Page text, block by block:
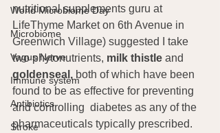
World Microbiome Day
Microbiome
Vagus Nerve
Immune system
Antibiotics
Stroke
nutritional supplements guru at
LifeThyme Market on 6th Avenue in
Greenwich Village) suggested I take
two phytonutrients, milk thistle and
goldenseal, both of which have been
found to be as effective for preventing
and controlling  diabetes as any of the
pharmaceuticals typically prescribed.